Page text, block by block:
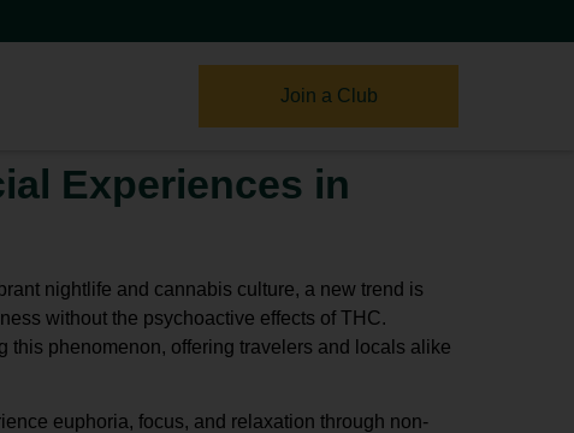
Join a Club
Experiences in
nightlife and cannabis culture, a new trend is
without the psychoactive effects of THC.
phenomenon, offering travelers and locals alike
euphoria, focus, and relaxation through non-